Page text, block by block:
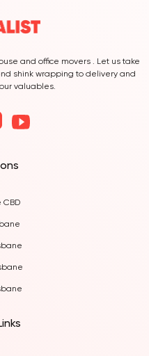
and office movers . Let us take
shink wrapping to delivery and
valuables.
CBD